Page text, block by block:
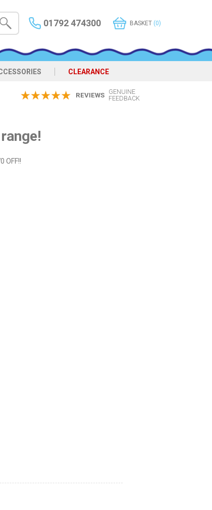
01792 474300 BASKET (0)
CLEARANCE
REVIEWS GENUINE
FEEDBACK
OFF!!